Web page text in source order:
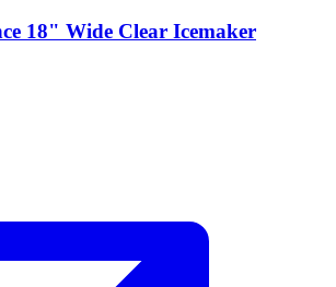
18" Wide Clear Icemaker